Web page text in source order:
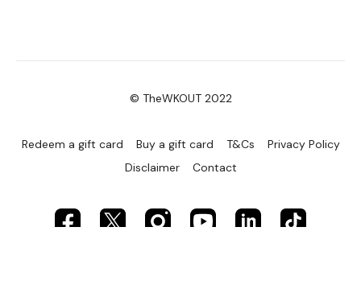
© TheWKOUT 2022
Redeem a gift card Buy a gift card T&Cs
Privacy Policy
Disclaimer
Contact